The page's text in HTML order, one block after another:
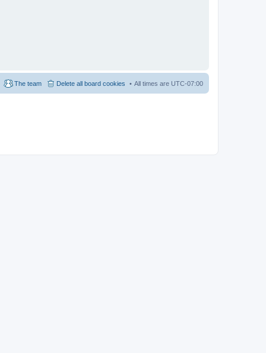
All times are UTC-07:00
Delete all board cookies
The team